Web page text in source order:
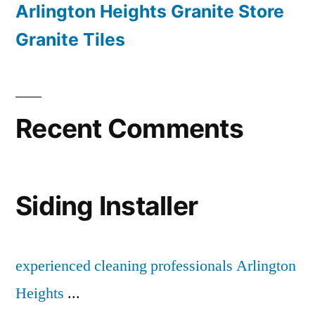
Arlington Heights Granite Store
Granite Tiles
Recent Comments
Siding Installer
experienced cleaning professionals Arlington
Heights ...